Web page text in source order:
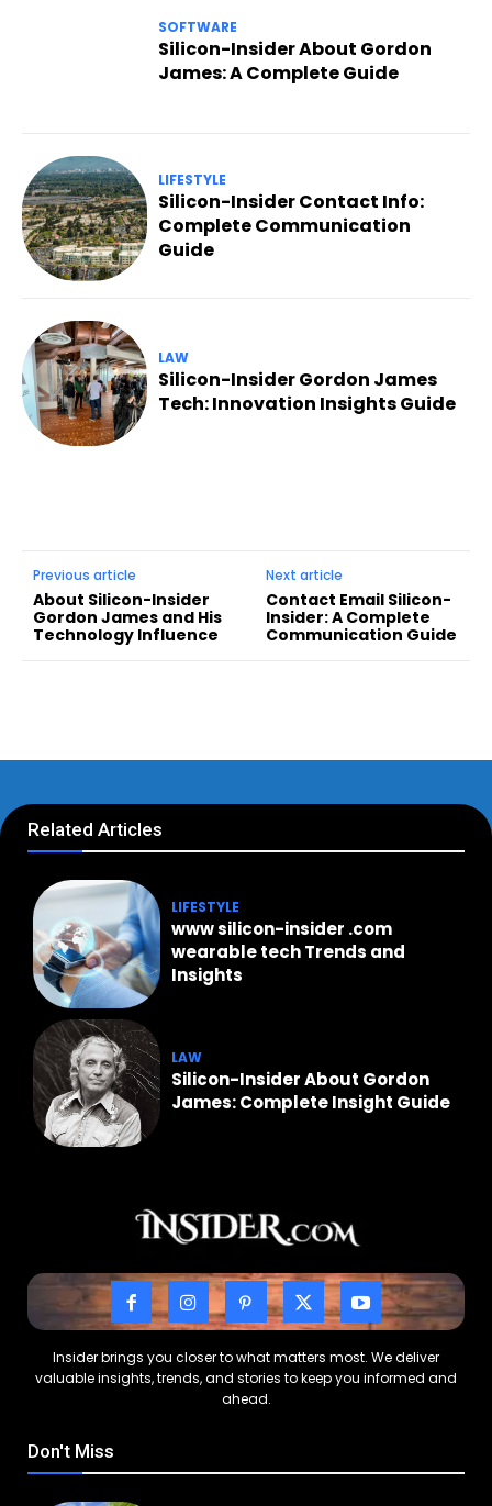
SOFTWARE
Silicon-Insider About Gordon
James: A Complete Guide
LIFESTYLE
Silicon-Insider Contact Info:
Complete Communication
Guide
LAW
Silicon-Insider Gordon James
Tech: Innovation Insights Guide
Previous article
About Silicon-Insider
Gordon James and His
Technology Influence
Next article
Contact Email Silicon-
Insider: A Complete
Communication Guide
Related Articles
LIFESTYLE
www silicon-insider .com
wearable tech Trends and
Insights
LAW
Silicon-Insider About Gordon
James: Complete Insight Guide
Insider brings you closer to what matters most. We deliver
valuable insights, trends, and stories to keep you informed and
ahead.
Don't Miss